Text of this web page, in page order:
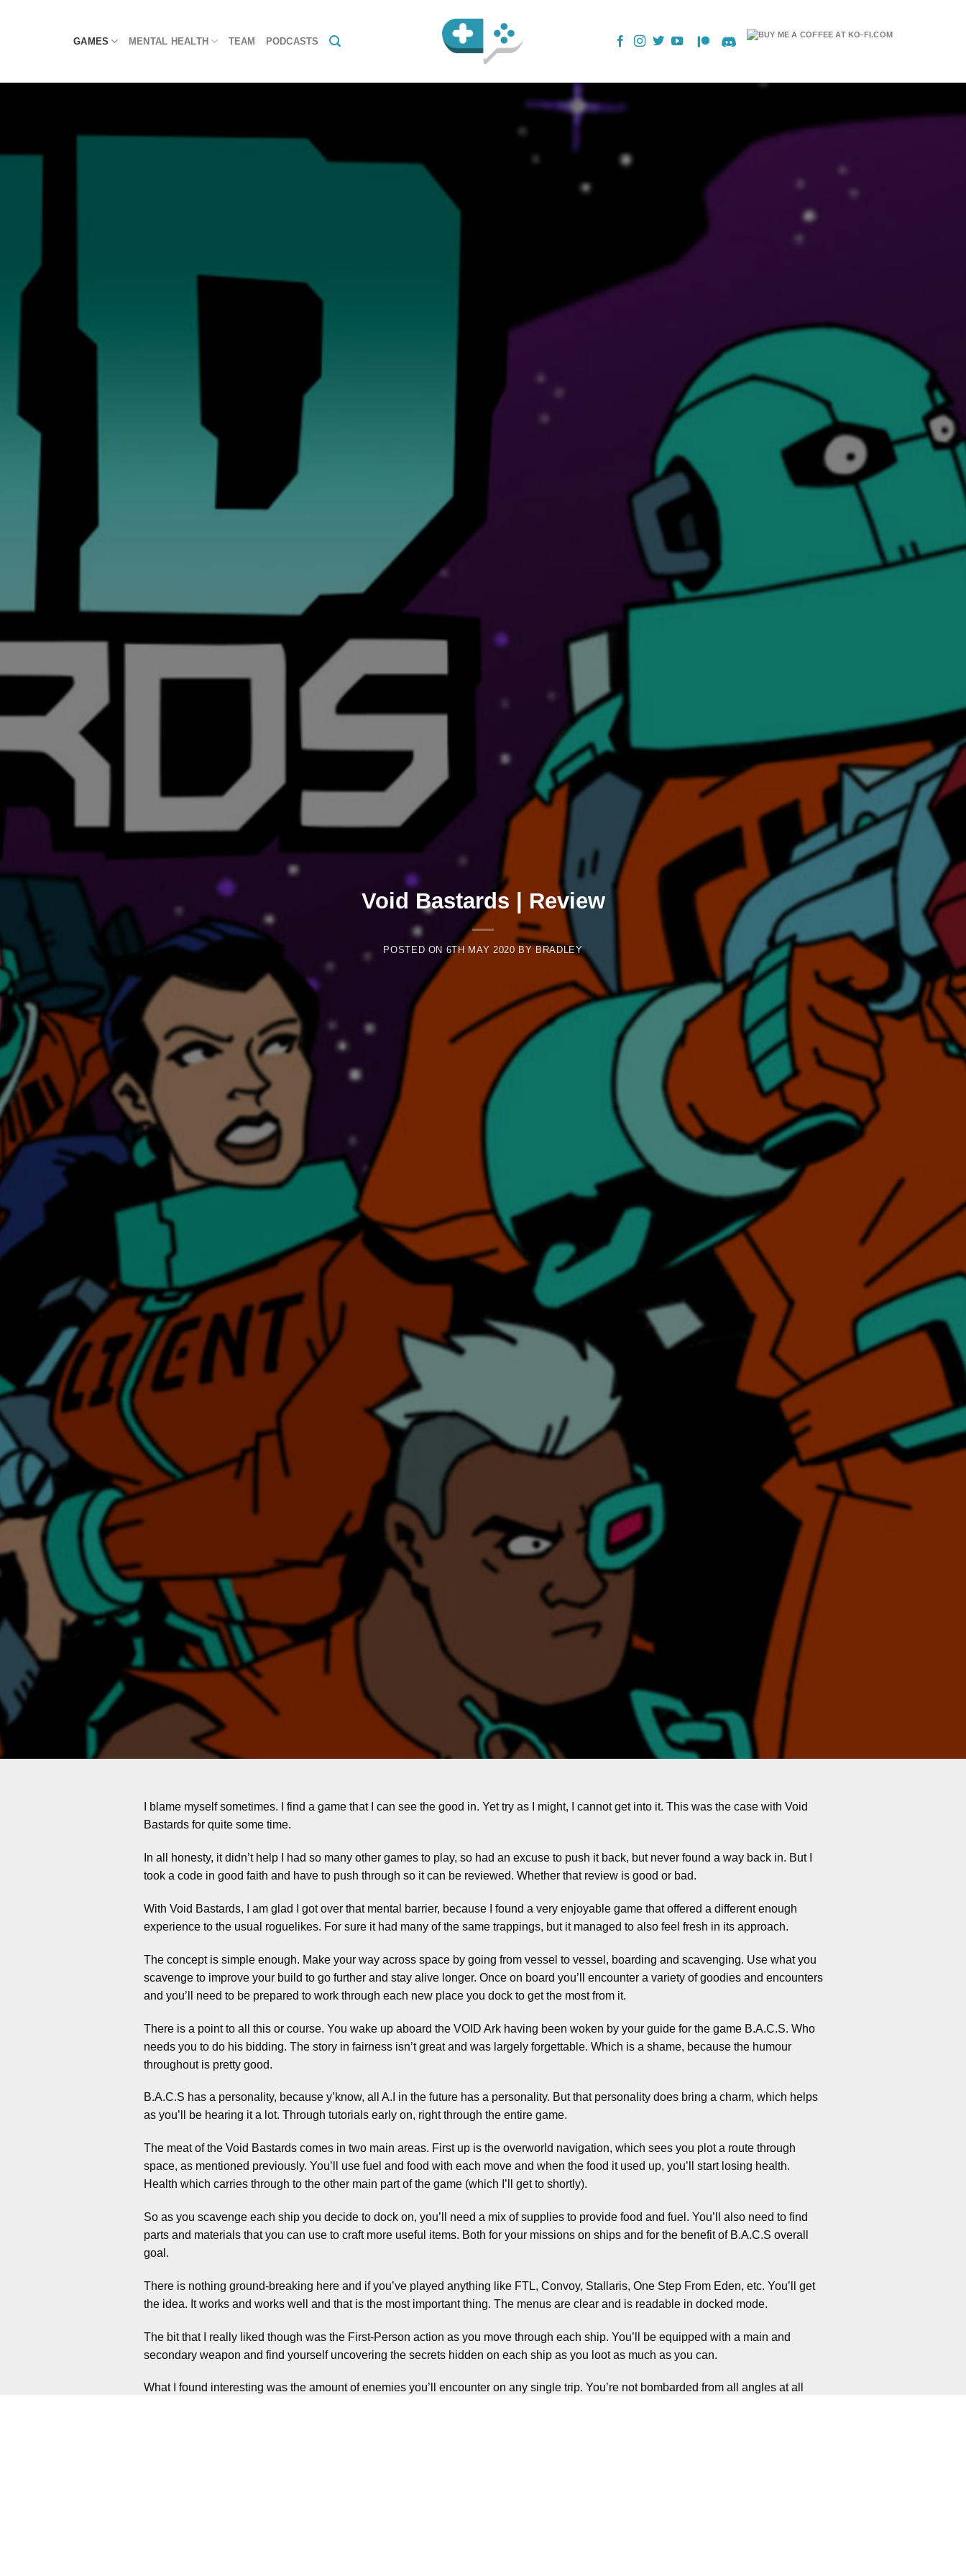
GAMES MENTAL HEALTH TEAM PODCASTS
Void Bastards | Review
POSTED ON 6TH MAY 2020 BYBRADLEY
I blame myself sometimes. I find a game that I can see the good in. Yet try as I might, I cannot get into it. This was the case with Void
Bastards for quite some time.
In all honesty, it didn’t help I had so many other games to play, so had an excuse to push it back, but never found a way back in. But I
took a code in good faith and have to push through so it can be reviewed. Whether that review is good or bad.
With Void Bastards, I am glad I got over that mental barrier, because I found a very enjoyable game that offered a different enough
experience to the usual roguelikes. For sure it had many of the same trappings, but it managed to also feel fresh in its approach.
The concept is simple enough. Make your way across space by going from vessel to vessel, boarding and scavenging. Use what you
scavenge to improve your build to go further and stay alive longer. Once on board you’ll encounter a variety of goodies and encounters
and you’ll need to be prepared to work through each new place you dock to get the most from it.
There is a point to all this or course. You wake up aboard the VOID Ark having been woken by your guide for the game B.A.C.S. Who
needs you to do his bidding. The story in fairness isn’t great and was largely forgettable. Which is a shame, because the humour
throughout is pretty good.
B.A.C.S has a personality, because y’know, all A.I in the future has a personality. But that personality does bring a charm, which helps
as you’ll be hearing it a lot. Through tutorials early on, right through the entire game.
The meat of the Void Bastards comes in two main areas. First up is the overworld navigation, which sees you plot a route through
space, as mentioned previously. You’ll use fuel and food with each move and when the food it used up, you’ll start losing health.
Health which carries through to the other main part of the game (which I’ll get to shortly).
So as you scavenge each ship you decide to dock on, you’ll need a mix of supplies to provide food and fuel. You’ll also need to find
parts and materials that you can use to craft more useful items. Both for your missions on ships and for the benefit of B.A.C.S overall
goal.
There is nothing ground-breaking here and if you’ve played anything like FTL, Convoy, Stallaris, One Step From Eden, etc. You’ll get
the idea. It works and works well and that is the most important thing. The menus are clear and is readable in docked mode.
The bit that I really liked though was the First-Person action as you move through each ship. You’ll be equipped with a main and
secondary weapon and find yourself uncovering the secrets hidden on each ship as you loot as much as you can.
What I found interesting was the amount of enemies you’ll encounter on any single trip. You’re not bombarded from all angles at all